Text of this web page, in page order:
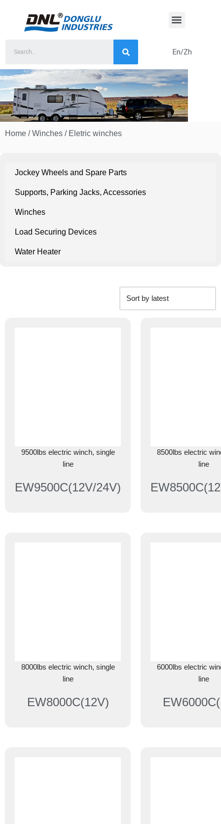
content
En/Zh
Home /Winches / Eletric winches
Jockey Wheels and Spare Parts
Supports, Parking Jacks, Accessories
Winches
Load Securing Devices
Water Heater
9500lbs electric winch, single
line
EW9500C(12V/24V)
8500lbs electric
line
8000lbs electric winch, single
line
EW8000C(12V)
6000lbs electric
line